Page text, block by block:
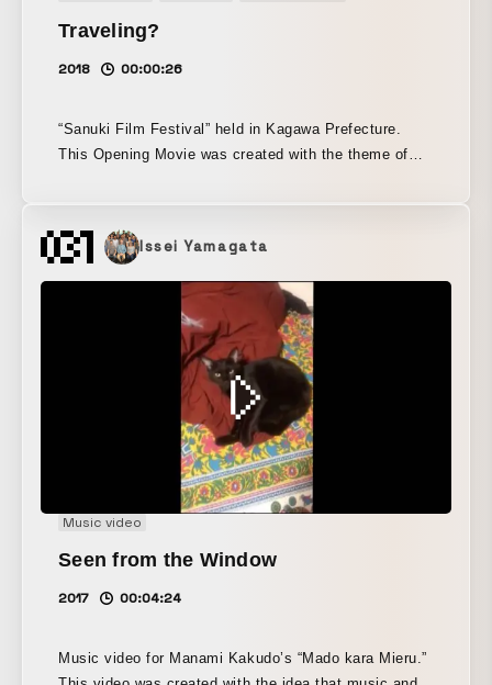
Traveling?
2018 00:00:26
“Sanuki Film Festival” held in Kagawa Prefecture.
This Opening Movie was created with the theme of
the film festival! Let’s eat udon!”
Issei Yamagata
Music video
Seen from the Window
2017 00:04:24
Music video for Manami Kakudo’s “Mado kara Mieru.”